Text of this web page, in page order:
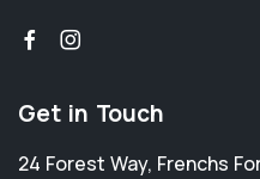
Get in Touch
24 Forest Way, Frenchs